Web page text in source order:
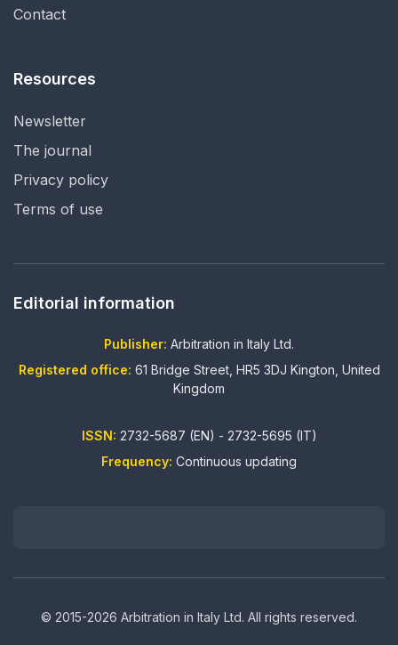
Contact
Resources
Newsletter
The journal
Privacy policy
Terms of use
Editorial information
Publisher: Arbitration in Italy Ltd.
Registered office: 61 Bridge Street, HR5 3DJ Kington, United
Kingdom
ISSN: 2732-5687 (EN) - 2732-5695 (IT)
Frequency: Continuous updating
© 2015-2026 Arbitration in Italy Ltd. All rights reserved.